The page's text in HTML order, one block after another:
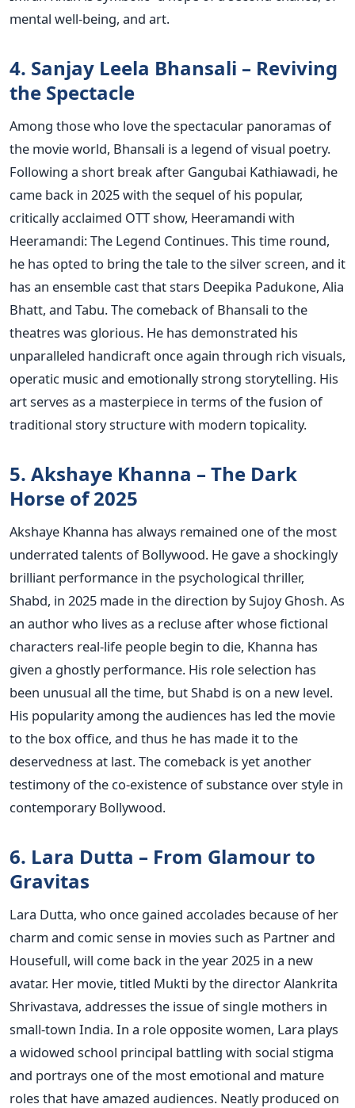
mental well-being, and art.
4. Sanjay Leela Bhansali – Reviving
the Spectacle
Among those who love the spectacular panoramas of
the movie world, Bhansali is a legend of visual poetry.
Following a short break after Gangubai Kathiawadi, he
came back in 2025 with the sequel of his popular,
critically acclaimed OTT show, Heeramandi with
Heeramandi: The Legend Continues. This time round,
he has opted to bring the tale to the silver screen, and it
has an ensemble cast that stars Deepika Padukone, Alia
Bhatt, and Tabu.The comeback of Bhansali to the
theatres was glorious. He has demonstrated his
unparalleled handicraft once again through rich visuals,
operatic music and emotionally strong storytelling. His
art serves as a masterpiece in terms of the fusion of
traditional story structure with modern topicality.
5. Akshaye Khanna – The Dark
Horse of 2025
Akshaye Khanna has always remained one of the most
underrated talents of Bollywood. He gave a shockingly
brilliant performance in the psychological thriller,
Shabd, in 2025 made in the direction by Sujoy Ghosh. As
an author who lives as a recluse after whose fictional
characters real-life people begin to die, Khanna has
given a ghostly performance. His role selection has
been unusual all the time, but Shabd is on a new level.
His popularity among the audiences has led the movie
to the box office, and thus he has made it to the
deservedness at last. The comeback is yet another
testimony of the co-existence of substance over style in
contemporary Bollywood.
6. Lara Dutta – From Glamour to
Gravitas
Lara Dutta, who once gained accolades because of her
charm and comic sense in movies such as Partner and
Housefull, will come back in the year 2025 in a new
avatar. Her movie, titled Mukti by the director Alankrita
Shrivastava, addresses the issue of single mothers in
small-town India.In a role opposite women, Lara plays
a widowed school principal battling with social stigma
and portrays one of the most emotional and mature
roles that have amazed audiences. Neatly produced on